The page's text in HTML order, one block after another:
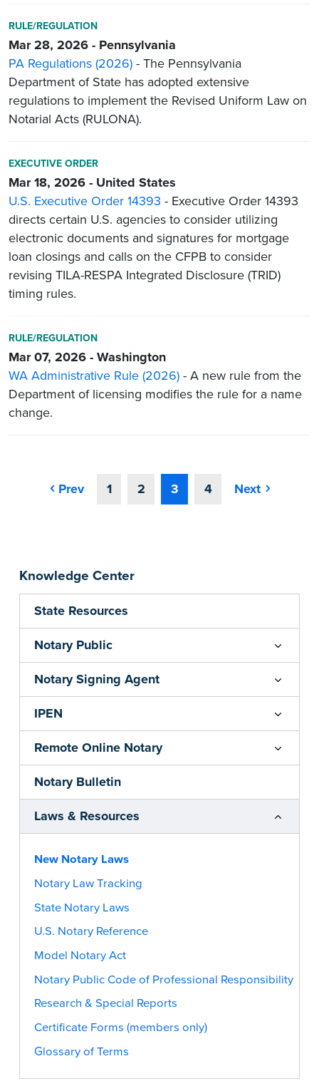
Knowledge Center
State Resources
Notary Public
Notary Signing Agent
IPEN
Remote Online Notary
Notary Bulletin
Laws & Resources
New Notary Laws
Notary Law Tracking
State Notary Laws
U.S. Notary Reference
Model Notary Act
Notary Public Code of Professional Responsibility
Research & Special Reports
Certificate Forms (members only)
Glossary of Terms
RULE/REGULATION
Mar 28, 2026 - Pennsylvania
PA Regulations (2026) - The Pennsylvania
Department of State has adopted extensive
regulations to implement the Revised Uniform Law on
Notarial Acts (RULONA).
EXECUTIVE ORDER
Mar 18, 2026 - United States
U.S. Executive Order 14393 - Executive Order 14393
directs certain U.S. agencies to consider utilizing
electronic documents and signatures for mortgage
loan closings and calls on the CFPB to consider
revising TILA-RESPA Integrated Disclosure (TRID)
timing rules.
RULE/REGULATION
Mar 07, 2026 - Washington
WA Administrative Rule (2026) - A new rule from the
Department of licensing modifies the rule for a name
change.
Prev 1 2 3 4 Next